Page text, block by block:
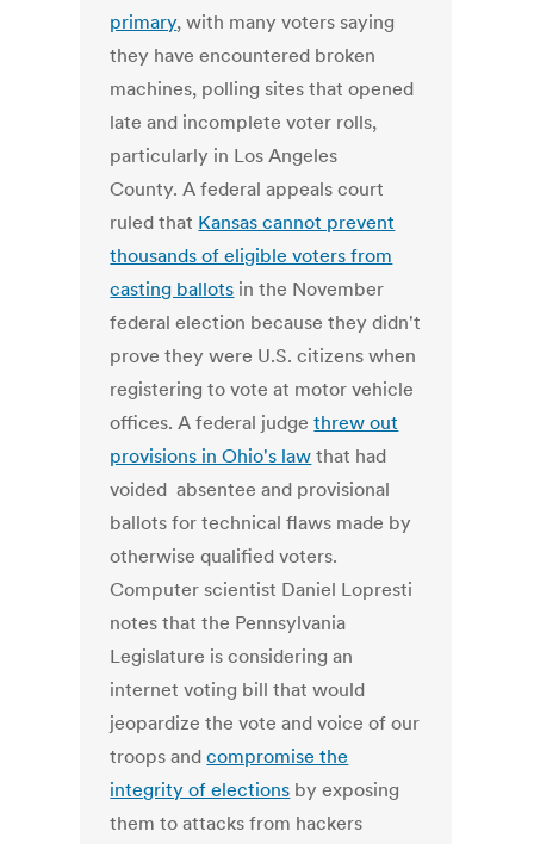
primary, with many voters saying
they have encountered broken
machines, polling sites that opened
late and incomplete voter rolls,
particularly in Los Angeles
County. A federal appeals court
ruled that Kansas cannot prevent
thousands of eligible voters from
casting ballots in the November
federal election because they didn't
prove they were U.S. citizens when
registering to vote at motor vehicle
offices. A federal judgethrew out
provisions in Ohio's law that had
voided absentee and provisional
ballots for technical flaws made by
otherwise qualified voters.
Computer scientist Daniel Lopresti
notes that the Pennsylvania
Legislature is considering an
internet voting bill that would
jeopardize the vote and voice of our
troops andcompromise the
integrity of elections by exposing
them to attacks from hackers